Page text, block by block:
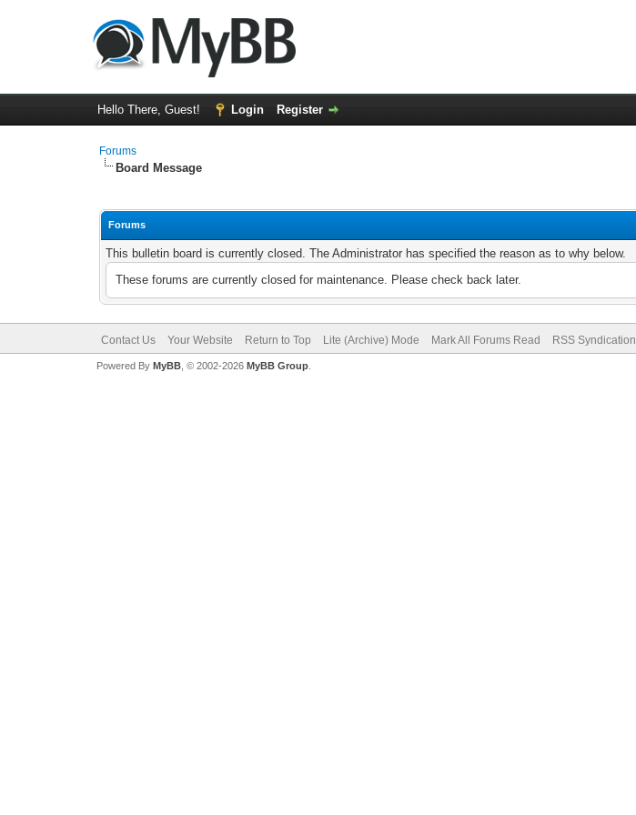
Hello There, Guest! Login Register
Forums
Board Message
Forums
This bulletin board is currently closed. The Administrator has specified the reason as to why below.
These forums are currently closed for maintenance. Please check back later.
Contact Us Your Website Return to Top Lite (Archive) Mode Mark All Forums Read RSS Syndication
Powered By MyBB, © 2002-2026 MyBB Group.